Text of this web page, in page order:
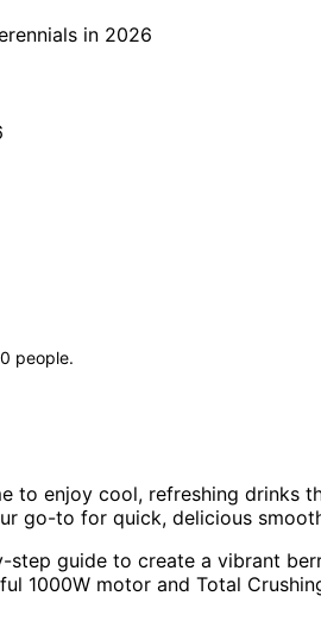
0 people.
to enjoy cool, refreshing drinks
go-to for quick, delicious
step guide to create a vibrant
1000W motor and Total